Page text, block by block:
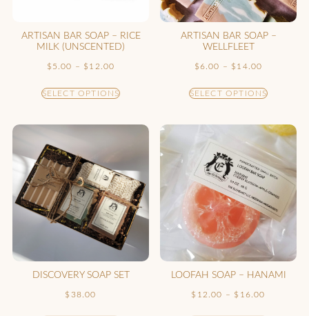
ARTISAN BAR SOAP – RICE
MILK (UNSCENTED)
$ 5.00 – $ 12.00
SELECT OPTIONS
ARTISAN BAR SOAP –
WELLFLEET
$6.00 – $ 14.00
SELECT OPTIONS
DISCOVERY SOAP SET
$ 38.00
LOOFAH SOAP – HANAMI
$ 12.00 – $ 16.00